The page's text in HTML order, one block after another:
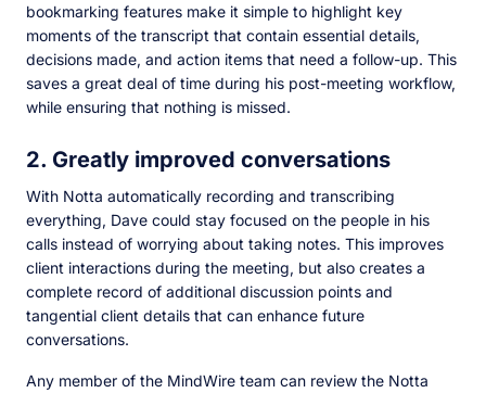
bookmarking features make it simple to highlight key
moments of the transcript that contain essential details,
decisions made, and action items that need a follow-up. This
saves a great deal of time during his post-meeting workflow,
while ensuring that nothing is missed.
2. Greatly improved conversations
With Notta automatically recording and transcribing
everything, Dave could stay focused on the people in his
calls instead of worrying about taking notes. This improves
client interactions during the meeting, but also creates a
complete record of additional discussion points and
tangential client details that can enhance future
conversations.
Any member of the MindWire team can review the Notta